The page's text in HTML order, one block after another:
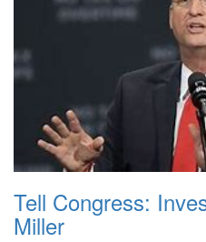
Tell Congress:
Miller